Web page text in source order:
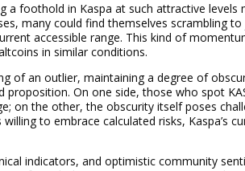
a foothold in Kaspa at such attractive levels
many could find themselves scrambling
accessible range. This kind of
in similar conditions.
of an outlier, maintaining a degree of
proposition. On one side, those who spot
on the other, the obscurity itself poses
to embrace calculated risks, Kaspa’s
indicators, and optimistic community